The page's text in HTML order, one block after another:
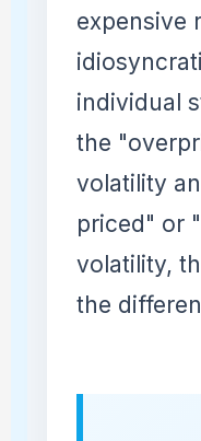
expensive
individual
the
volatility
priced" or
volatility,
the